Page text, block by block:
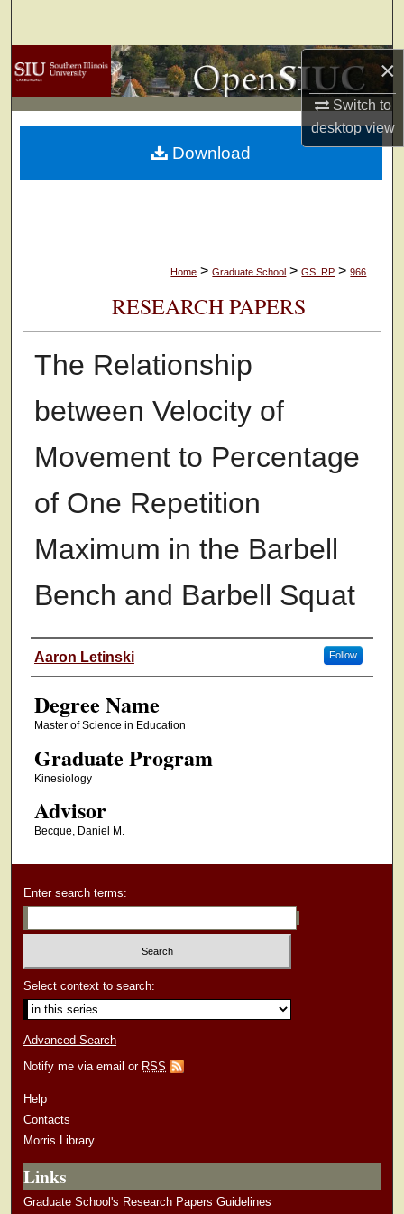
×
Switch to
desktopview
Browse Collections
My Account
About
Home > Graduate School > GS_RP > 966
RESEARCH PAPERS
The Relationship
between Velocity of
Movement to Percentage
of One Repetition
Maximum in the Barbell
Bench and Barbell Squat
Authors
Aaron Letinski Follow
Degree Name
Master of Science in Education
Graduate Program
Kinesiology
Advisor
Becque, Daniel M.
Download
Enter search terms:
Select context to search:
Advanced Search
Notify me via email or RSS
Help
Contacts
Morris Library
Links
Graduate School's Research Papers Guidelines